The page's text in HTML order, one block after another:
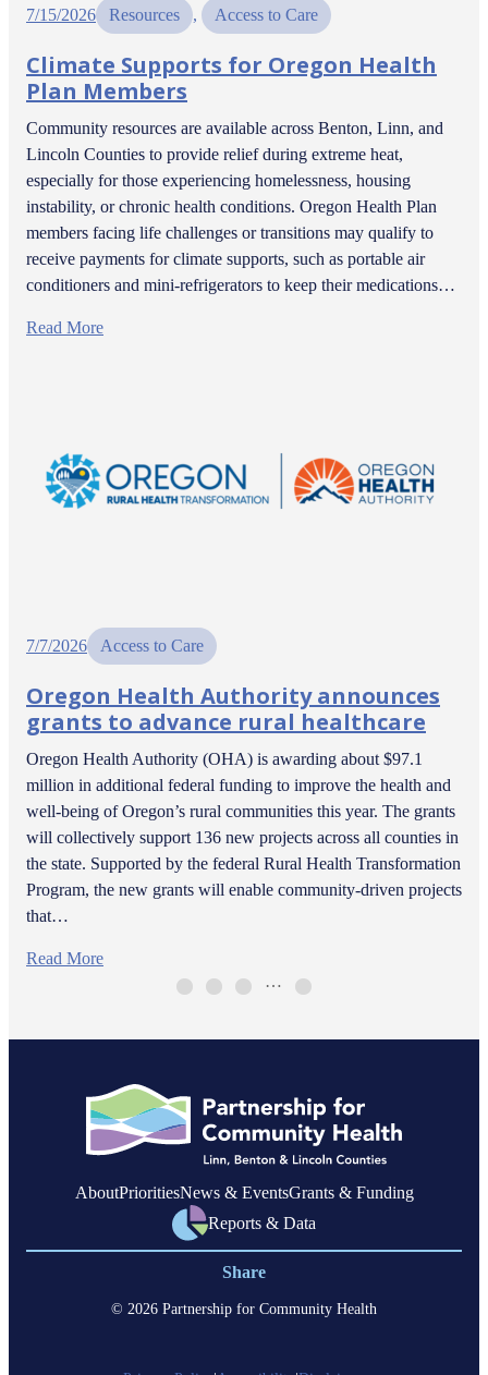
7/15/2026 Resources , Access to Care
Climate Supports for Oregon Health
Plan Members
Community resources are available across Benton, Linn, and
Lincoln Counties to provide relief during extreme heat,
especially for those experiencing homelessness, housing
instability, or chronic health conditions. Oregon Health Plan
members facing life challenges or transitions may qualify to
receive payments for climate supports, such as portable air
conditioners and mini-refrigerators to keep their medications…
Read More
7/7/2026 Access to Care
Oregon Health Authority announces
grants to advance rural healthcare
Oregon Health Authority (OHA) is awarding about $97.1
million in additional federal funding to improve the health and
well-being of Oregon’s rural communities this year. The grants
will collectively support 136 new projects across all counties in
the state. Supported by the federal Rural Health Transformation
Program, the new grants will enable community-driven projects
that…
Read More
…
AboutPrioritiesNews & EventsGrants & Funding
Reports & Data
Share
© 2026 Partnership for Community Health